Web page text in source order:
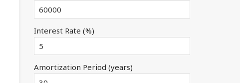
Interest Rate (%)
Amortization Period (years)